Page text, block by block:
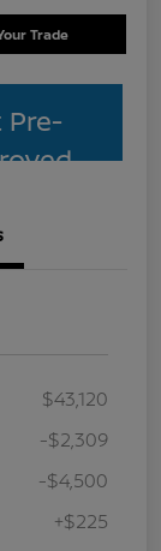
Trade
Pre-
$43,120
-$2,309
-$4,500
+$225